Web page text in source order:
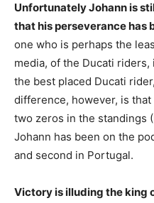
Unfortunately Johann is
that his perseverance has
one who is perhaps the
media, of the Ducati
the best placed Ducati
difference, however, is
two zeros in the standings
Johann has been on the
and second in Portugal.
Victory is illuding the king